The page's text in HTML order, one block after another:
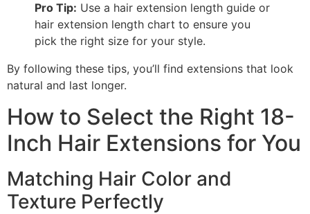
Pro Tip: Use a hair extension length guide or
hair extension length chart to ensure you
pick the right size for your style.
By following these tips, you’ll find extensions that look
natural and last longer.
How to Select the Right 18-
Inch Hair Extensions for You
Matching Hair Color and
Texture Perfectly